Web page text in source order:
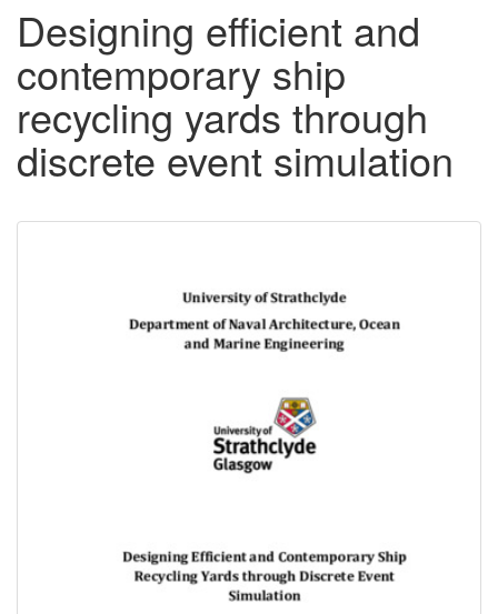
Designing efficient and
contemporary ship
recycling yards through
discrete event simulation